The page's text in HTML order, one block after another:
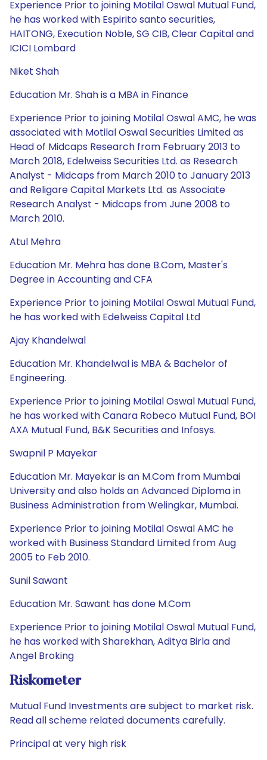
Experience Prior to joining Motilal Oswal Mutual Fund,
he has worked with Espirito santo securities,
HAITONG, Execution Noble, SG CIB, Clear Capital and
ICICI Lombard
Niket Shah
Education Mr. Shah is a MBA in Finance
Experience Prior to joining Motilal Oswal AMC, he was
associated with Motilal Oswal Securities Limited as
Head of Midcaps Research from February 2013 to
March 2018, Edelweiss Securities Ltd. as Research
Analyst - Midcaps from March 2010 to January 2013
and Religare Capital Markets Ltd. as Associate
Research Analyst - Midcaps from June 2008 to
March 2010.
Atul Mehra
Education Mr. Mehra has done B.Com, Master's
Degree in Accounting and CFA
Experience Prior to joining Motilal Oswal Mutual Fund,
he has worked with Edelweiss Capital Ltd
Ajay Khandelwal
Education Mr. Khandelwal is MBA & Bachelor of
Engineering.
Experience Prior to joining Motilal Oswal Mutual Fund,
he has worked with Canara Robeco Mutual Fund, BOI
AXA Mutual Fund, B&K Securities and Infosys.
Swapnil P Mayekar
Education Mr. Mayekar is an M.Com from Mumbai
University and also holds an Advanced Diploma in
Business Administration from Welingkar, Mumbai.
Experience Prior to joining Motilal Oswal AMC he
worked with Business Standard Limited from Aug
2005 to Feb 2010.
Sunil Sawant
Education Mr. Sawant has done M.Com
Experience Prior to joining Motilal Oswal Mutual Fund,
he has worked with Sharekhan, Aditya Birla and
Angel Broking
Riskometer
Mutual Fund Investments are subject to market risk.
Read all scheme related documents carefully.
Principal at very high risk